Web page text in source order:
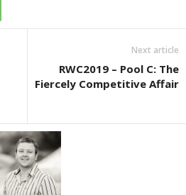
Next article
RWC2019 – Pool C: The
Fiercely Competitive Affair